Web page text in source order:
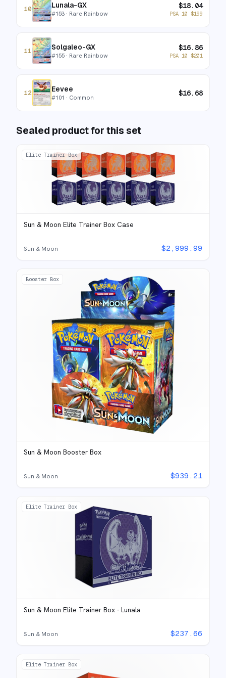
10 Lunala-GX
#153 · Rare Rainbow
$18.04
PSA 10 $199
11 Solgaleo-GX
#155 · Rare Rainbow
$16.86
PSA 10 $201
12 Eevee
#101 · Common $16.68
Sealed product for this set
Elite Trainer Box
Sun & Moon Elite Trainer Box Case
Sun & Moon $2,999.99
Booster Box
Sun & Moon Booster Box
Sun & Moon $939.21
Elite Trainer Box
Sun & Moon Elite Trainer Box - Lunala
Sun & Moon $237.66
Elite Trainer Box